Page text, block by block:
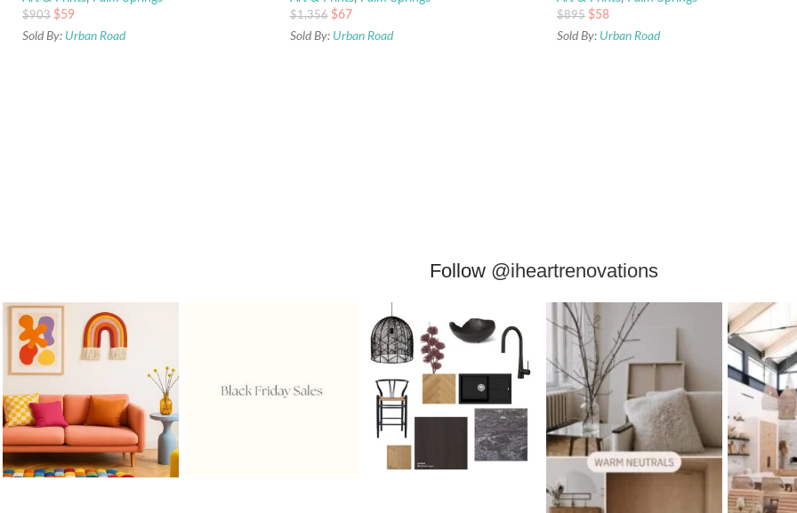
$903 $59
Sold By: Urban Road
$1,356 $67
Sold By: Urban Road
$895 $58
Sold By: Urban Road
Follow @iheartrenovations